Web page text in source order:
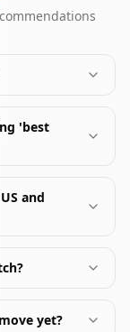
'best
and
yet?